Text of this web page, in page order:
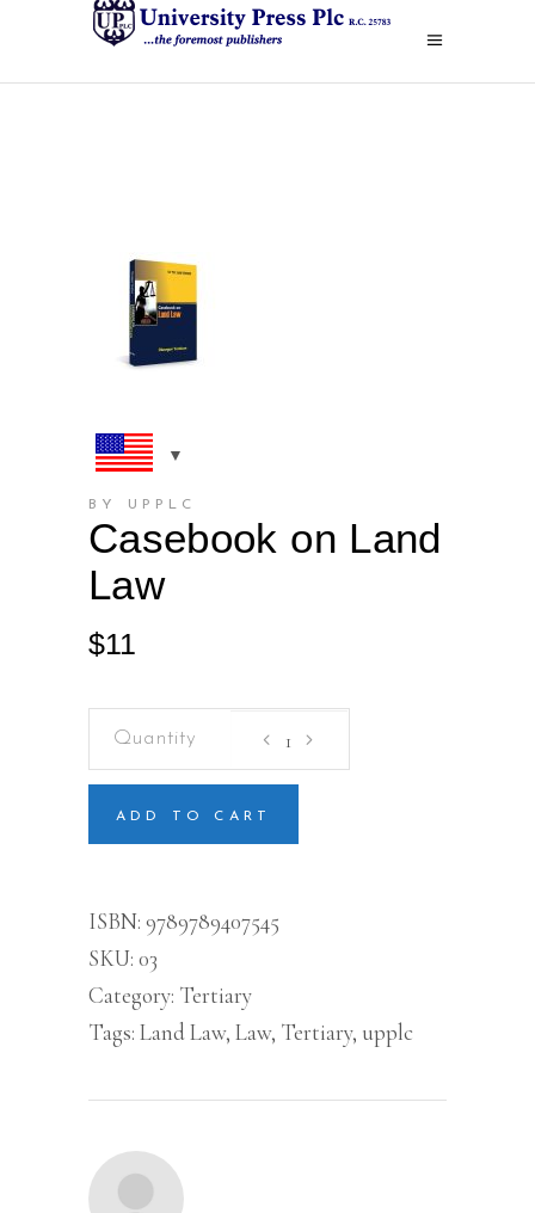
BY UPPLC
Casebook on Land
Law
$11
Land
quantity
ADD TO CART
ISBN: 9789789407545
SKU: 03
Category: Tertiary
Tags: Land Law, Law, Tertiary, upplc